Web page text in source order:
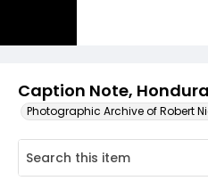
Caption Note,
Photographic Archive of Robert